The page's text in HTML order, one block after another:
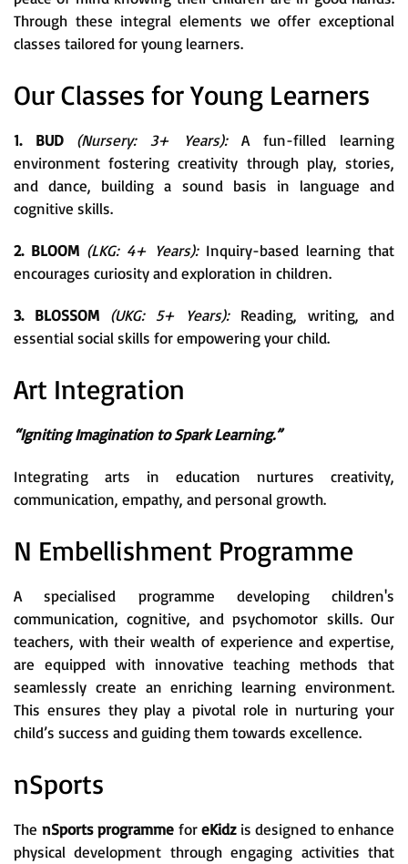
Through these integral elements we offer exceptional
classes tailored for young learners.
Our Classes for Young Learners
1. BUD (Nursery: 3+ Years):A fun-filled learning
environment fostering creativity through play, stories,
and dance, building a sound basis in language and
cognitive skills.
2. BLOOM (LKG: 4+ Years): Inquiry-based learning that
encourages curiosity and exploration in children.
3. BLOSSOM (UKG: 5+ Years):Reading, writing, and
essential social skills for empowering your child.
Art Integration
“Igniting Imagination to Spark Learning.”
Integrating arts in education nurtures creativity,
communication, empathy, and personal growth.
N Embellishment Programme
A specialised programme developing children's
communication, cognitive, and psychomotor skills. Our
teachers, with their wealth of experience and expertise,
are equipped with innovative teaching methods that
seamlessly create an enriching learning environment.
This ensures they play a pivotal role in nurturing your
child’s success and guiding them towards excellence.
nSports
The nSports programme foreKidz is designed to enhance
physical development through engaging activities that